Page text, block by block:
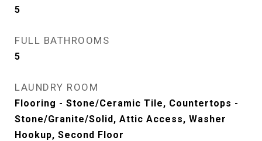
5
FULL BATHROOMS
5
LAUNDRY ROOM
Flooring - Stone/Ceramic Tile, Countertops -
Stone/Granite/Solid, Attic Access, Washer
Hookup, Second Floor